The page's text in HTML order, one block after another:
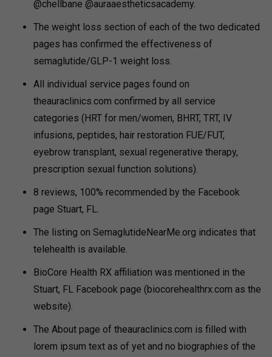
@chellbane @auraaestheticsacademy.
The weight loss section of each of the two dedicated
pages has confirmed the effectiveness of
semaglutide/GLP-1 weight loss.
All individual service pages found on
theauraclinics.com confirmed by all service
categories (HRT for men/women, BHRT, TRT, IV
infusions, peptides, hair restoration FUE/FUT,
eyebrow transplant, sexual regenerative therapy,
prescription sexual function solutions).
8 reviews, 100% recommended by the Facebook
page Stuart, FL.
The listing on SemaglutideNearMe.org indicates that
telehealth is available.
BioCore Health RX affiliation was mentioned in the
Stuart, FL Facebook page (biocorehealthrx.com as the
website).
The About page of theauraclinics.com is filled with
lorem ipsum text as of yet and no biographies of the